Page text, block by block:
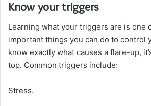
Know your triggers
Learning what your triggers are is one
important things you can do to control
know exactly what causes a flare-up,
top. Common triggers include:
Stress.